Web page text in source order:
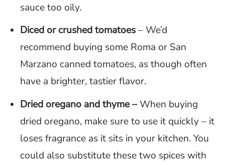
sauce too oily.
Diced or crushed tomatoes– We’d
recommend buying some Roma or San
Marzano canned tomatoes, as though often
have a brighter, tastier flavor.
Dried oregano and thyme –When buying
dried oregano, make sure to use it quickly – it
loses fragrance as it sits in your kitchen. You
could also substitute these two spices with